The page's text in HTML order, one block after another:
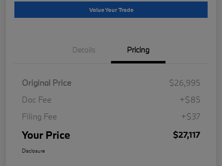
Value Your Trade
Details Pricing
Original Price
$26,995
Doc Fee
+$85
Filing Fee
+$37
Your Price $27,117
Disclosure